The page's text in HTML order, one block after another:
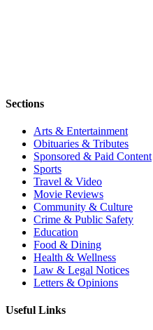
Sections
Arts & Entertainment
Obituaries & Tributes
Sponsored & Paid Content
Sports
Travel & Video
Movie Reviews
Community & Culture
Crime & Public Safety
Education
Food & Dining
Health & Wellness
Law & Legal Notices
Letters & Opinions
Useful Links